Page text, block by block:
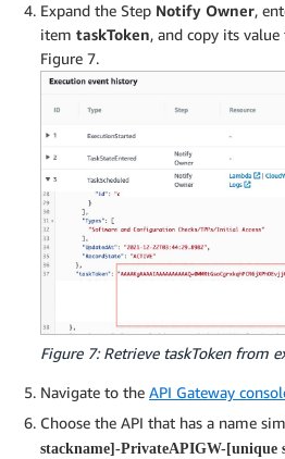
Expand the Step Notify Owner,
item taskToken, and copy its
Figure 7.
Figure 7: Retrieve taskToken from
Navigate to the API Gateway
Choose the API that has a name
stackname]-PrivateAPIGW-